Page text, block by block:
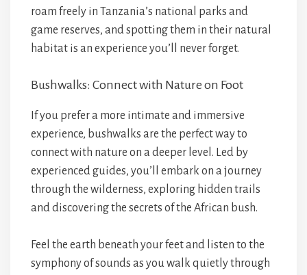
roam freely in Tanzania’s national parks and
game reserves, and spotting them in their natural
habitat is an experience you’ll never forget.
Bushwalks: Connect with Nature on Foot
If you prefer a more intimate and immersive
experience, bushwalks are the perfect way to
connect with nature on a deeper level. Led by
experienced guides, you’ll embark on a journey
through the wilderness, exploring hidden trails
and discovering the secrets of the African bush.
Feel the earth beneath your feet and listen to the
symphony of sounds as you walk quietly through